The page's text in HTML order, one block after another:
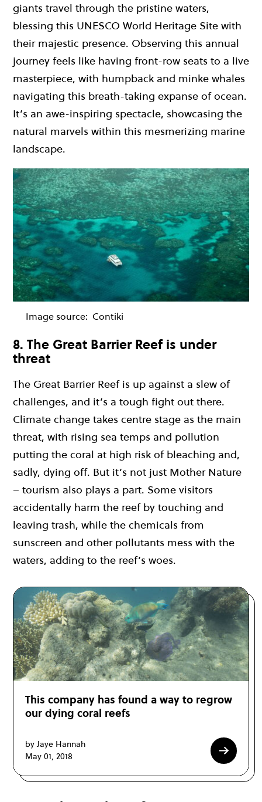
giants travel through the pristine waters,
blessing this UNESCO World Heritage Site with
their majestic presence. Observing this annual
journey feels like having front-row seats to a live
masterpiece, with humpback and minke whales
navigating this breath-taking expanse of ocean.
It’s an awe-inspiring spectacle, showcasing the
natural marvels within this mesmerizing marine
landscape.
Image source: Contiki
8. The Great Barrier Reef is under
threat
The Great Barrier Reef is up against a slew of
challenges, and it’s a tough fight out there.
Climate change takes centre stage as the main
threat, with rising sea temps and pollution
putting the coral at high risk of bleaching and,
sadly, dying off. But it’s not just Mother Nature
– tourism also plays a part. Some visitors
accidentally harm the reef by touching and
leaving trash, while the chemicals from
sunscreen and other pollutants mess with the
waters, adding to the reef’s woes.
This company has found a way to regrow
our dying coral reefs
by Jaye Hannah
May 01, 2018